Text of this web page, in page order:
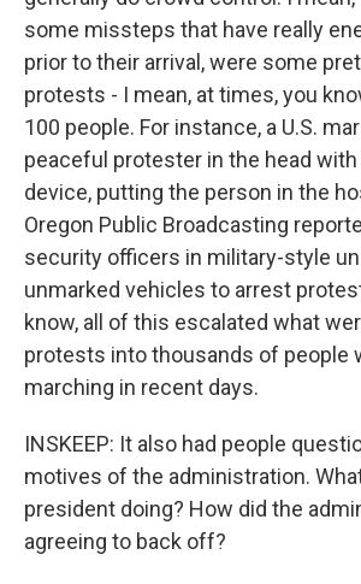
some missteps that have really
prior to their arrival, were some
protests - I mean, at times, you
100 people. For instance, a U.S.
peaceful protester in the head
device, putting the person in the
Oregon Public Broadcasting
security officers in military-style
unmarked vehicles to arrest
know, all of this escalated what
protests into thousands of people
marching in recent days.
INSKEEP: It also had people
motives of the administration.
president doing? How did the
agreeing to back off?